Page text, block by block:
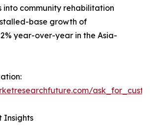
into community rehabilitation
base growth of
year-over-year in the Asia-
Insights